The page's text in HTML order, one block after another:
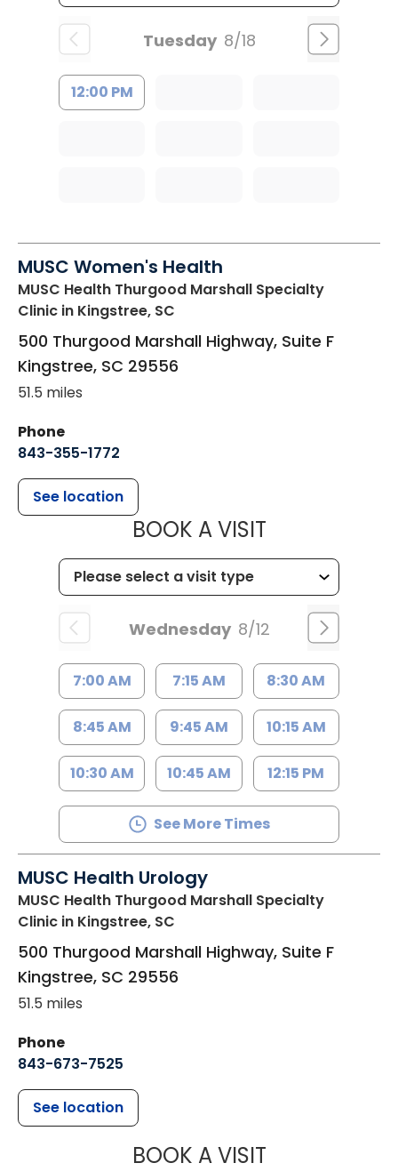
Tuesday 8/18
12:00 PM
MUSC Women's Health
MUSC Health Thurgood Marshall Specialty
Clinic in Kingstree, SC
500 Thurgood Marshall Highway, Suite F
Kingstree, SC 29556
51.5 miles
Phone
843-355-1772
See location
BOOK A VISITMUSC
Wednesday 8/12
7:00 AM 7:15 AM 8:30 AM
8:45 AM 9:45 AM 10:15 AM
10:30 AM 10:45 AM 12:15 PM
See More Times
MUSC Health Urology
MUSC Health Thurgood Marshall Specialty
Clinic in Kingstree, SC
500 Thurgood Marshall Highway, Suite F
Kingstree, SC 29556
51.5 miles
Phone
843-673-7525
See location
BOOK A VISITMUSC